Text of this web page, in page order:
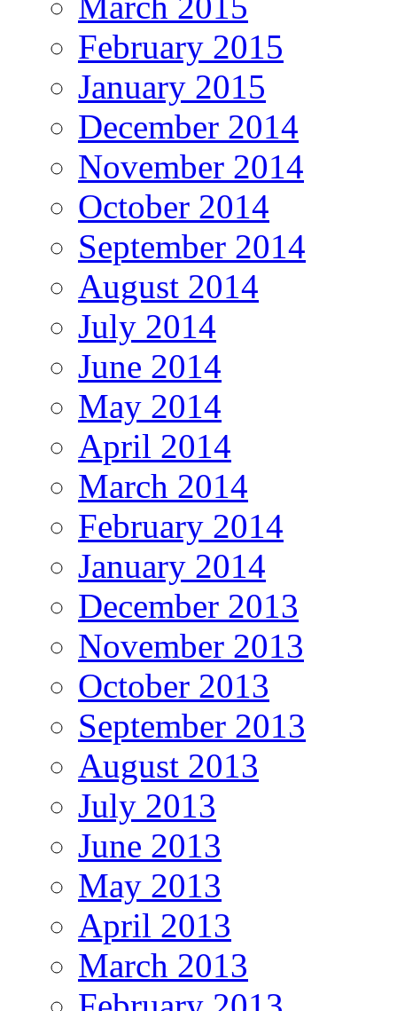
February 2015
January 2015
December 2014
November 2014
October 2014
September 2014
August 2014
July 2014
June 2014
May 2014
April 2014
March 2014
February 2014
January 2014
December 2013
November 2013
October 2013
September 2013
August 2013
July 2013
June 2013
May 2013
April 2013
March 2013